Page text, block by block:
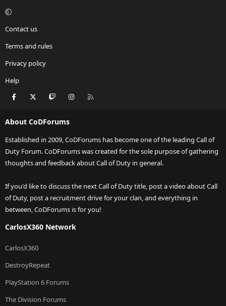
Contact us
Terms and rules
Privacy policy
Help
Facebook Twitch Instagram
About CoDForums
Established in 2009, CoDForums has become one of the leading Call of
Duty Forum. CoDForums was created for the sole purpose of gathering
thoughts and feedback about Call of Duty in general.
If you'd like to discuss the next Call of Duty title, post a video about Call
of Duty, post a recruitment drive for your clan, and everything in
between, CoDForums is for you!
CarlosX360 Network
CarlosX360
DestroyRepeat
PlayStation 6 Forums
The Division Forums